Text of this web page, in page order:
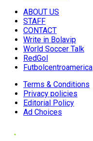
ABOUT US
STAFF
CONTACT
Write in Bolavip
World Soccer Talk
RedGol
Futbolcentroamerica
Terms & Conditions
Privacy policies
Editorial Policy
Ad Choices